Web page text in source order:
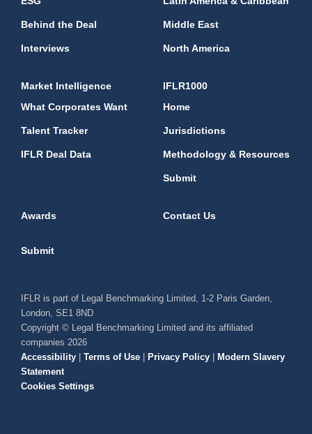
Behind the Deal
Interviews
Middle East
North America
Market Intelligence
What Corporates Want
Talent Tracker
IFLR Deal Data
IFLR1000
Home
Jurisdictions
Methodology & Resources
Submit
Awards Contact Us
Submit
IFLR is part of Legal Benchmarking Limited, 1-2 Paris Garden,
London, SE1 8ND
Copyright © Legal Benchmarking Limited and its affiliated
companies 2026
Accessibility | Terms of Use | Privacy Policy | Modern Slavery
Statement
Cookies Settings